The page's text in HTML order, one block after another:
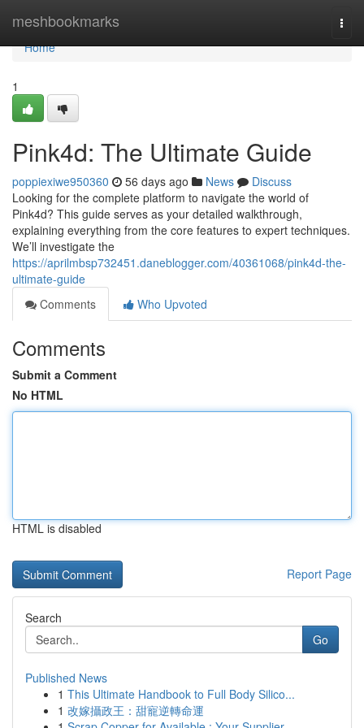
meshbookmarks
Home
Home
1
Pink4d: The Ultimate Guide
poppiexiwe950360 56 days ago News
Discuss
Looking for the complete platform to navigate the world of
Pink4d? This guide serves as your detailed walkthrough,
explaining everything from the core features to expert techniques.
We’ll investigate the
https://aprilmbsp732451.daneblogger.com/40361068/pink4d-the-
ultimate-guide
Comments
Who Upvoted
Comments
Submit a Comment
No HTML
HTML is disabled
Report Page
Search
Go
Published News
1 This Ultimate Handbook to Full Body Silico...
1 改嫁攝政王：甜寵逆轉命運